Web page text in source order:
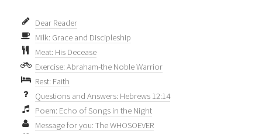
Dear Reader
Milk: Grace and Discipleship
Meat: His Decease
Exercise: Abraham-the Noble Warrior
Rest: Faith
Questions and Answers: Hebrews 12:14
Poem: Echo of Songs in the Night
Message for you: The WHOSOEVER